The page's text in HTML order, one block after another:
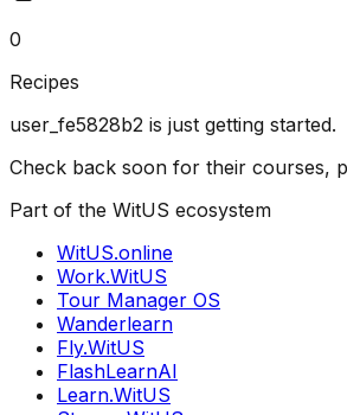
0
Recipes
user_fe5828b2 is just getting started.
Check back soon for their courses,
Part of the WitUS ecosystem
WitUS.online
Work.WitUS
Tour Manager OS
Wanderlearn
Fly.WitUS
FlashLearnAI
Learn.WitUS